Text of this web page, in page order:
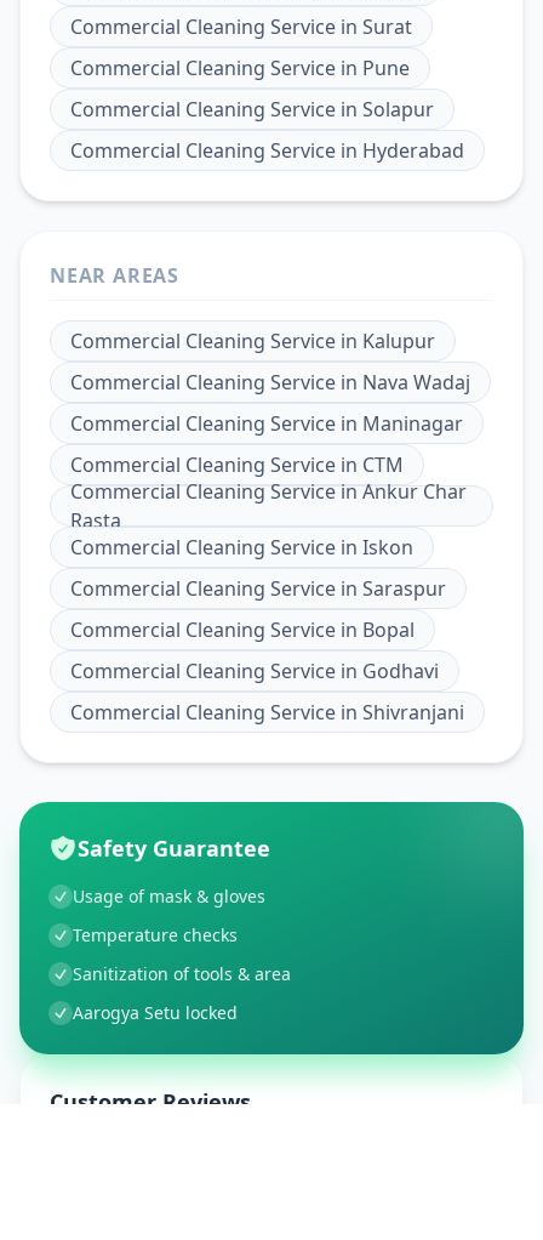
Commercial Cleaning Service in Surat
Commercial Cleaning Service in Pune
Commercial Cleaning Service in Solapur
Commercial Cleaning Service in Hyderabad
NEAR AREAS
Commercial Cleaning Service in Kalupur
Commercial Cleaning Service in Nava Wadaj
Commercial Cleaning Service in Maninagar
Commercial Cleaning Service in CTM
Commercial Cleaning Service in Ankur Char
Rasta
Commercial Cleaning Service in Iskon
Commercial Cleaning Service in Saraspur
Commercial Cleaning Service in Bopal
Commercial Cleaning Service in Godhavi
Commercial Cleaning Service in Shivranjani
Safety Guarantee
Usage of mask & gloves
Temperature checks
Sanitization of tools & area
Aarogya Setu locked
Customer Reviews